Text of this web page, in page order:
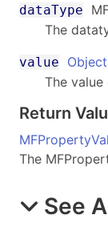
dataType
The
value
Object
The
Return
The
See